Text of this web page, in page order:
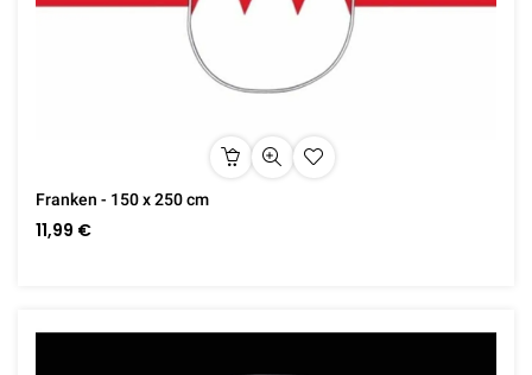
Franken - 150 x 250 cm
11,99 €